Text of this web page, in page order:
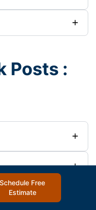
Posts :
Schedule Free
Estimate